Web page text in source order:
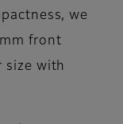
we
front
size with